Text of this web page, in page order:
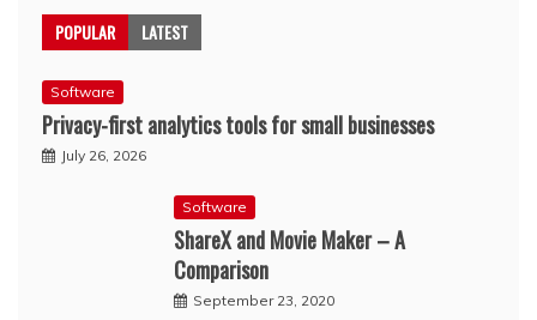
POPULAR LATEST
Software
Privacy-first analytics tools for small businesses
July 26, 2026
Software
ShareX and Movie Maker – A
Comparison
September 23, 2020